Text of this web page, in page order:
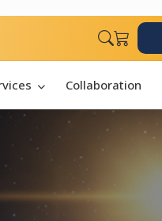
Collaboration